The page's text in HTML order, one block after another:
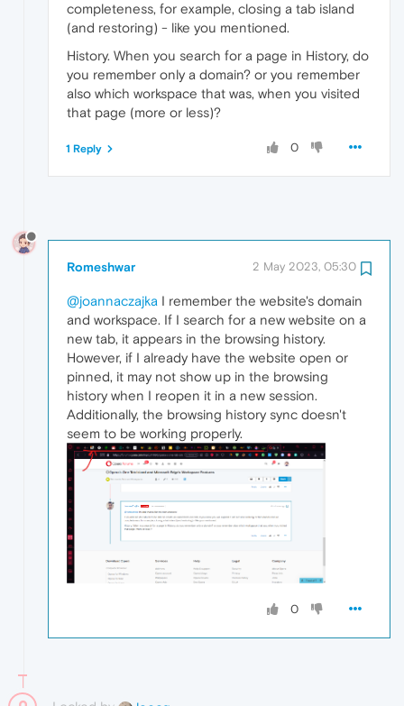
completeness, for example, closing a tab island
(and restoring) - like you mentioned.
History. When you search for a page in History, do
you remember only a domain? or you remember
also which workspace that was, when you visited
that page (more or less)?
0
1 Reply
Romeshwar 2 May 2023, 05:30
@joannaczajka I remember the website's domain
and workspace. If I search for a new website on a
new tab, it appears in the browsing history.
However, if I already have the website open or
pinned, it may not show up in the browsing
history when I reopen it in a new session.
Additionally, the browsing history sync doesn't
seem to be working properly.
0